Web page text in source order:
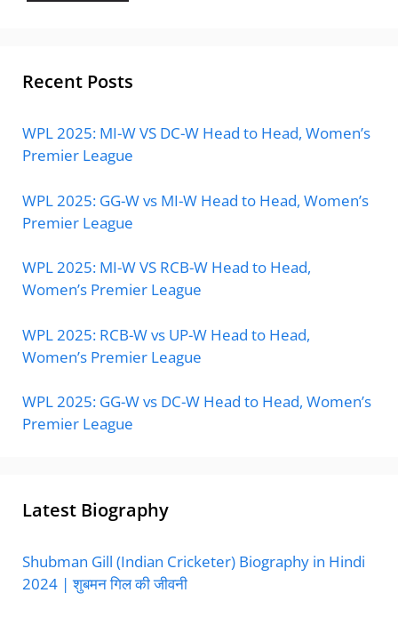
Recent Posts
WPL 2025: MI-W VS DC-W Head to Head, Women’s
Premier League
WPL 2025: GG-W vs MI-W Head to Head, Women’s
Premier League
WPL 2025: MI-W VS RCB-W Head to Head,
Women’s Premier League
WPL 2025: RCB-W vs UP-W Head to Head,
Women’s Premier League
WPL 2025: GG-W vs DC-W Head to Head, Women’s
Premier League
Latest Biography
Shubman Gill (Indian Cricketer) Biography in Hindi
2024 | शुबमन गिल की जीवनी